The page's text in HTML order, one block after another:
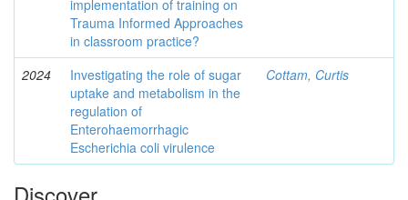
implementation of training on
Trauma Informed Approaches
in classroom practice?
2024
Investigating the role of sugar
uptake and metabolism in the
regulation of
Enterohaemorrhagic
Escherichia coli virulence
Cottam, Curtis